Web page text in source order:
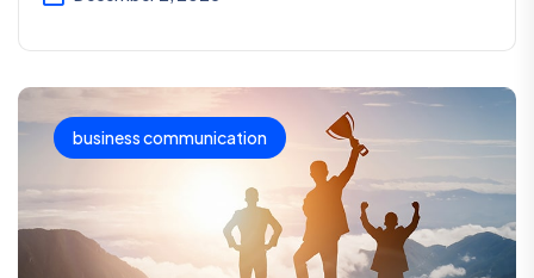
business communication